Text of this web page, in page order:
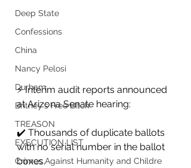
Deep State
Confessions
China
Nancy Pelosi
Durham
Britney's Free Bitch
TREASON
EXECUTION LIST
Crimes Against Humanity and Childre
⚡️ Interim audit reports announced
at Arizona Senate hearing:
✔️ Thousands of duplicate ballots
with no serial number in the ballot
boxes.